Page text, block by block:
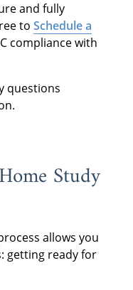
and fully
to Schedule a
compliance with
questions
Study
allows you
getting ready for